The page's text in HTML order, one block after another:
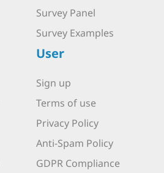
Survey Panel
Survey Examples
User
Sign up
Terms of use
Privacy Policy
Anti-Spam Policy
GDPR Compliance